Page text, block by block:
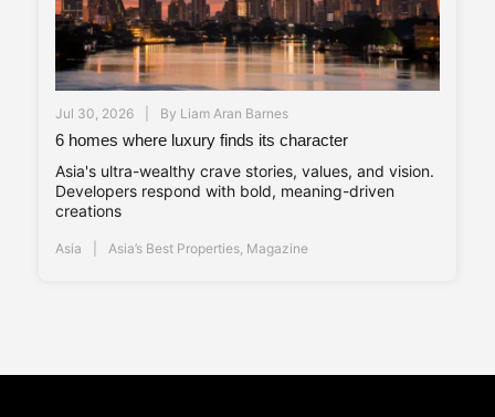
Jul 30, 2026 By Liam Aran Barnes
6 homes where luxury finds its character
Asia's ultra-wealthy crave stories, values, and vision.
Developers respond with bold, meaning-driven
creations
Asia Asia’s Best Properties, Magazine